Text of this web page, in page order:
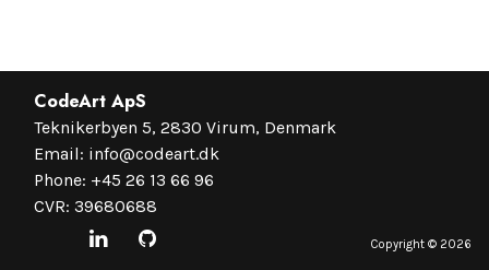
CodeArt ApS
Teknikerbyen 5, 2830 Virum, Denmark
Email: info@codeart.dk
Phone: +45 26 13 66 96
CVR: 39680688
Copyright © 2026